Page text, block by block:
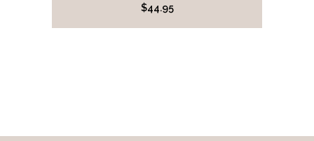
$44.95